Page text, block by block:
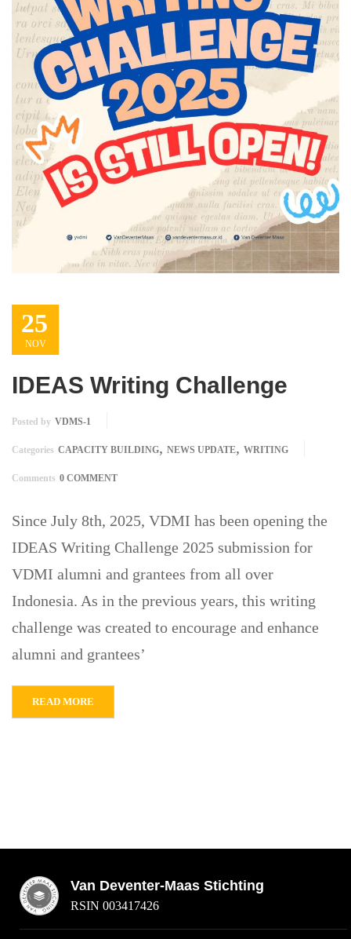
25
NOV
IDEAS Writing Challenge
Posted by VDMS-1
Categories CAPACITY BUILDING, NEWS UPDATE, WRITING
Comments 0 COMMENT
Since July 8th, 2025, VDMI has been opening the
IDEAS Writing Challenge 2025 submission for
VDMI alumni and grantees from all over
Indonesia. As in the previous years, this writing
challenge was created to encourage and enhance
alumni and grantees’
READ MORE
Van Deventer-Maas Stichting
RSIN 003417426